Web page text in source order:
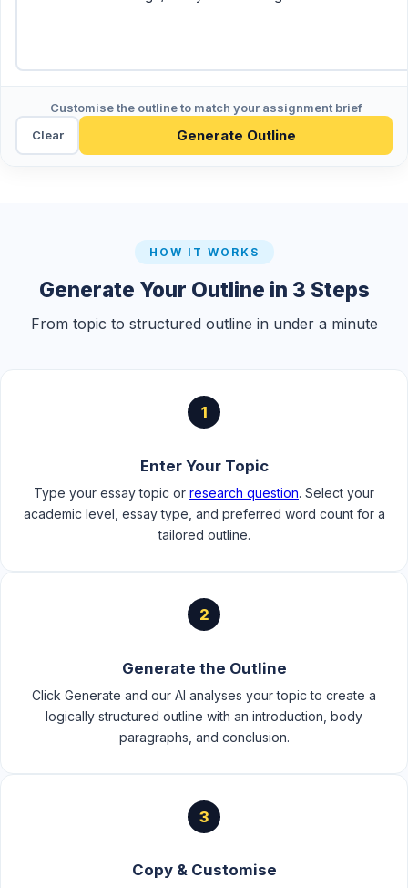
Customise the outline to match your assignment brief
Clear
Generate Outline
HOW IT WORKS
Generate Your Outline in 3 Steps
From topic to structured outline in under a minute
1
Enter Your Topic
Type your essay topic or research question. Select your
academic level, essay type, and preferred word count for a
tailored outline.
2
Generate the Outline
Click Generate and our AI analyses your topic to create a
logically structured outline with an introduction, body
paragraphs, and conclusion.
3
Copy & Customise